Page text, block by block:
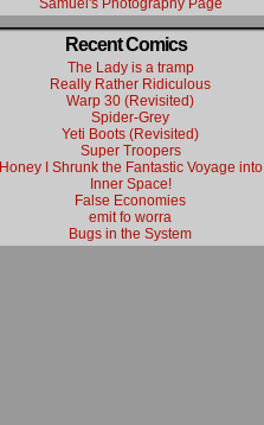
Samuel's Photography Page
Recent Comics
The Lady is a tramp
Really Rather Ridiculous
Warp 30 (Revisited)
Spider-Grey
Yeti Boots (Revisited)
Super Troopers
Honey I Shrunk the Fantastic Voyage into
Inner Space!
False Economies
emit fo worra
Bugs in the System